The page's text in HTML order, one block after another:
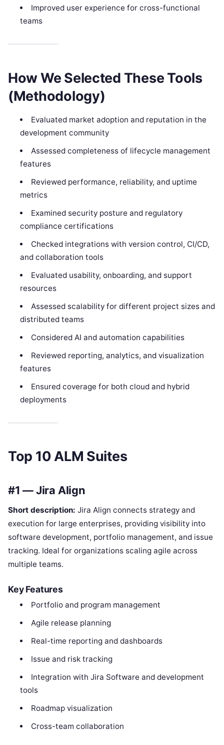
Improved user experience for cross-functional
teams
How We Selected These Tools
(Methodology)
Evaluated market adoption and reputation in the
development community
Assessed completeness of lifecycle management
features
Reviewed performance, reliability, and uptime
metrics
Examined security posture and regulatory
compliance certifications
Checked integrations with version control, CI/CD,
and collaboration tools
Evaluated usability, onboarding, and support
resources
Assessed scalability for different project sizes and
distributed teams
Considered AI and automation capabilities
Reviewed reporting, analytics, and visualization
features
Ensured coverage for both cloud and hybrid
deployments
Top 10 ALM Suites
#1 — Jira Align
Short description: Jira Align connects strategy and
execution for large enterprises, providing visibility into
software development, portfolio management, and issue
tracking. Ideal for organizations scaling agile across
multiple teams.
Key Features
Portfolio and program management
Agile release planning
Real-time reporting and dashboards
Issue and risk tracking
Integration with Jira Software and development
tools
Roadmap visualization
Cross-team collaboration